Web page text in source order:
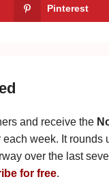
Pinterest
and receive the
week. It rounds
over the last
for free.